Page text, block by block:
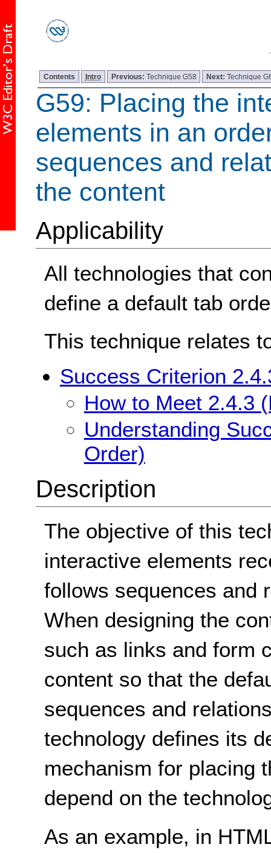
Contents Intro Previous: Technique G58 Next:Technique
G59: Placing the
elements in an
sequences and
the content
Applicability
All technologies that
define a default tab
This technique relates
Success Criterion
How to Meet 2.4.3
Understanding
Order)
Description
The objective of this
interactive elements
follows sequences and
When designing the
such as links and form
content so that the
sequences and
technology defines its
mechanism for placing
depend on the
As an example, in